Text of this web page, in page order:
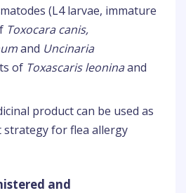
(L4 larvae, immature
Toxocara canis,
and Uncinaria
of Toxascaris leoninaand
product can be used as
for flea allergy
and